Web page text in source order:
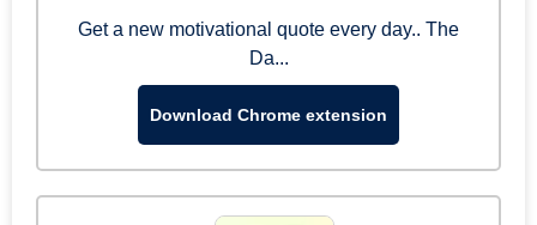
Get a new motivational quote every day.. The
Da...
Download Chrome extension